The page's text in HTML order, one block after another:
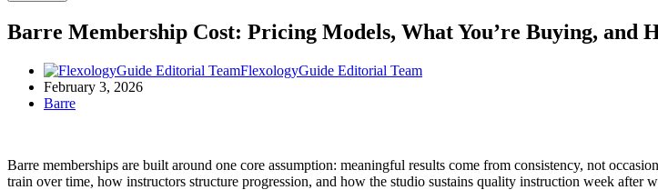
Barre Membership Cost: Pricing Models, What You’re Buying, and
FlexologyGuide Editorial Team
February 3, 2026
Barre
Barre memberships are built around one core assumption: meaningful results come from consistency, not
train over time, how instructors structure progression, and how the studio sustains quality instruction week after